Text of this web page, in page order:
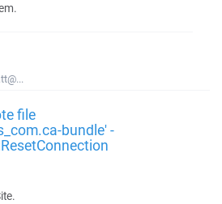
file
bundle' -